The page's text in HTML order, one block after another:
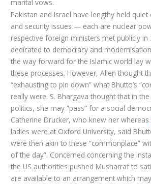
marital vows.
Pakistan and Israel have lengthy held
and security issues — each are nuclear
respective foreign ministers met publicly in
dedicated to democracy and
the way forward for the Islamic world lay
these processes. However, Allen thought
“exhausting to pin down” what Bhutto’s
really were. S. Bhargava thought that in
politics, she may “pass” for a social
Catherine Drucker, who knew her whereas
ladies were at Oxford University, said
were then akin to these “commonplace”
of the day”. Concerned concerning the
the US authorities pushed Musharraf to
are available to an arrangement which